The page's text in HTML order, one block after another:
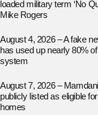
loaded military term ‘No
Mike Rogers
August 4, 2026 – A fake
has used up nearly 80%
system
August 7, 2026 –
publicly listed as eligible
homes